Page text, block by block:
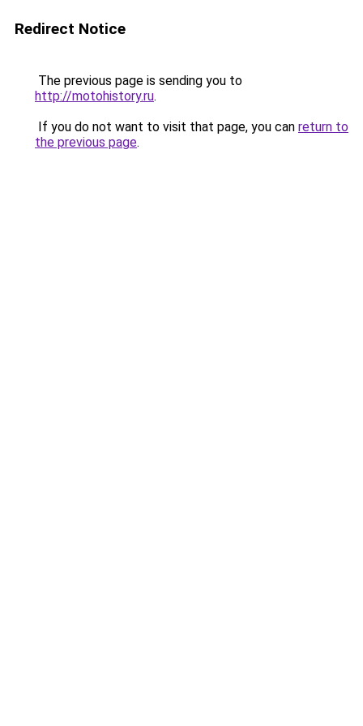
Redirect Notice
The previous page is sending you to
http://motohistory.ru.
If you do not want to visit that page, you can return to
the previous page.